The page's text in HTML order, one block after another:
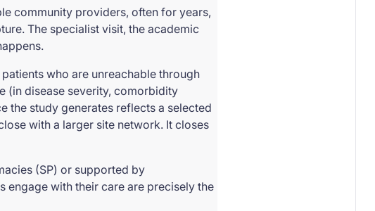
community providers, often for years,
The specialist visit, the academic
who are unreachable through
(in disease severity, comorbidity
the study generates reflects a selected
with a larger site network. It closes
(SP) or supported by
engage with their care are precisely the